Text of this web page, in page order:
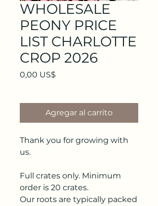
WHOLESALE
PEONY PRICE
LIST CHARLOTTE
CROP 2026
0,00 US$
Agregar al carrito
Thank you for growing with
us.
Full crates only. Minimum
order is 20 crates.
Our roots are typically packed